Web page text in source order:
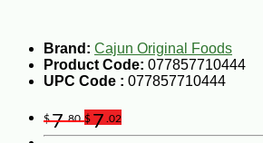
Brand: Cajun Original Foods
Product Code: 077857710444
UPC Code : 077857710444
$7.80 $7 .02